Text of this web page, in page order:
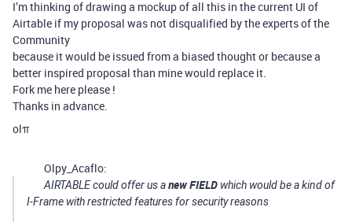
I’m thinking of drawing a mockup of all this in the current UI of
Airtable if my proposal was not disqualified by the experts of the
Community
because it would be issued from a biased thought or because a
better inspired proposal than mine would replace it.
Fork me here please !
Thanks in advance.
olπ
Olpy_Acaflo:
AIRTABLE could offer us anew FIELD which would be a kind of
I-Frame with restricted features for security reasons